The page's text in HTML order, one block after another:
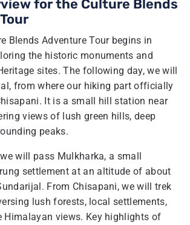
for the Culture Blends
Blends Adventure Tour begins in
the historic monuments and
sites. The following day, we will
from where our hiking part officially
It is a small hill station near
views of lush green hills, deep
peaks.
will pass Mulkharka, a small
settlement at an altitude of about
From Chisapani, we will trek
lush forests, local settlements,
Himalayan views. Key highlights of